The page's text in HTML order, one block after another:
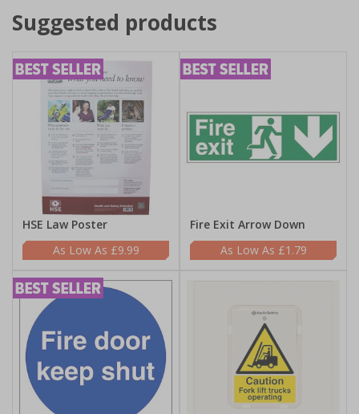
Suggested products
HSE Law Poster
£9.99
Fire Exit Arrow Down
£1.79